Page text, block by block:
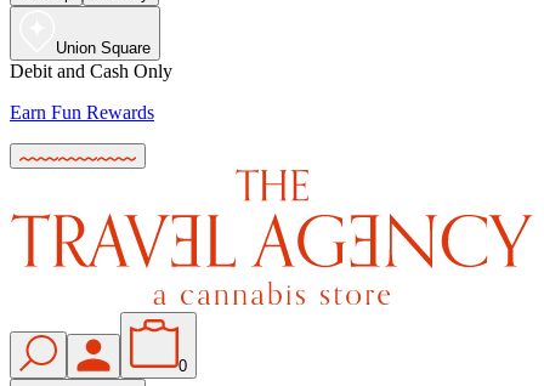
Union Square
Debit and Cash Only
Earn Fun Rewards
0